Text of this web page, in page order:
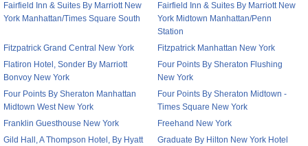
Fairfield Inn & Suites By Marriott New
York Manhattan/Times Square South
Fairfield Inn & Suites By Marriott New
York Midtown Manhattan/Penn
Station
Fitzpatrick Grand Central New York
Fitzpatrick Manhattan New York
Flatiron Hotel, Sonder By Marriott
Bonvoy New York
Four Points By Sheraton Flushing
New York
Four Points By Sheraton Manhattan
Midtown West New York
Four Points By Sheraton Midtown -
Times Square New York
Franklin Guesthouse New York
Freehand New York
Gild Hall, A Thompson Hotel, By Hyatt
Graduate By Hilton New York Hotel